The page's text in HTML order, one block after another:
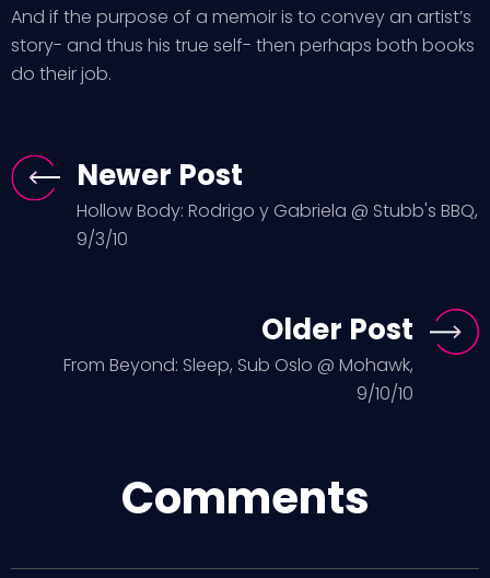
And if the purpose of a memoir is to convey an artist’s
story- and thus his true self- then perhaps both books
do their job.
Newer Post
Hollow Body: Rodrigo y Gabriela @ Stubb's BBQ,
9/3/10
Older Post
From Beyond: Sleep, Sub Oslo @ Mohawk,
9/10/10
Comments